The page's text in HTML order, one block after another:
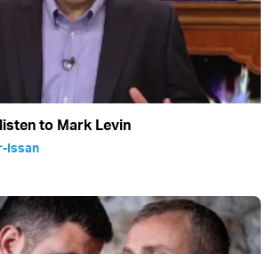
to Mark Levin
Issan